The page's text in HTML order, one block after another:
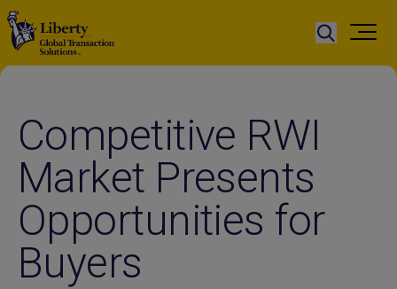
Competitive RWI
Market Presents
Opportunities for
Buyers